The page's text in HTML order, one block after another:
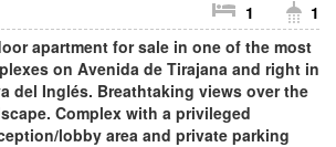
1
1
apartment for sale in one of the most
on Avenida de Tirajana and right in
del Inglés. Breathtaking views over the
Complex with a privileged
lobby area and private parking